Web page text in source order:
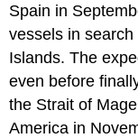
Spain in
vessels in
Islands. The
even before
the Strait of
America in